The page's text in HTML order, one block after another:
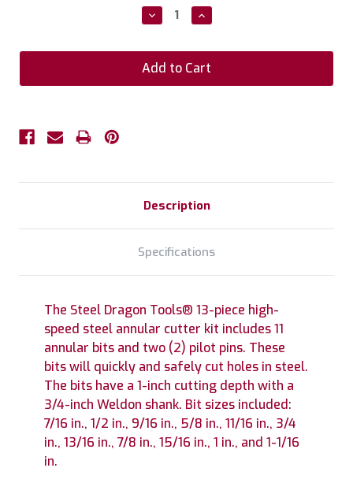
Decrease
Quantity:
Increase
Quantity:
Description
Specifications
The Steel Dragon Tools® 13-piece high-
speed steel annular cutter kit includes 11
annular bits and two (2) pilot pins. These
bits will quickly and safely cut holes in steel.
The bits have a 1-inch cutting depth with a
3/4-inch Weldon shank. Bit sizes included:
7/16 in., 1/2 in., 9/16 in., 5/8 in., 11/16 in., 3/4
in., 13/16 in., 7/8 in., 15/16 in., 1 in., and 1-1/16
in.